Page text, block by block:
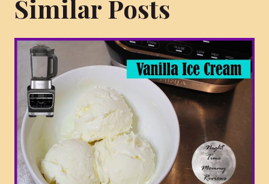
Similar Posts